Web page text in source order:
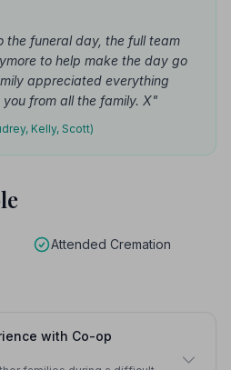
the funeral day, the full team
to help make the day go
appreciated everything
from all the family. X"
Kelly, Scott)
Attended Cremation
with Co-op